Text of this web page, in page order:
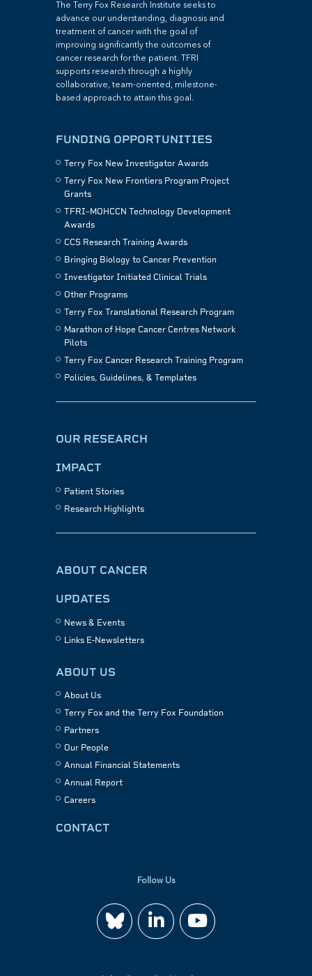
The Terry Fox Research Institute seeks to
advance our understanding, diagnosis and
treatment of cancer with the goal of
improving significantly the outcomes of
cancer research for the patient. TFRI
supports research through a highly
collaborative, team-oriented, milestone-
based approach to attain this goal.
FUNDING OPPORTUNITIES
Terry Fox New Investigator Awards
Terry Fox New Frontiers Program Project
Grants
TFRI–MOHCCN Technology Development
Awards
CCS Research Training Awards
Bringing Biology to Cancer Prevention
Investigator Initiated Clinical Trials
Other Programs
Terry Fox Translational Research Program
Marathon of Hope Cancer Centres Network
Pilots
Terry Fox Cancer Research Training Program
Policies, Guidelines, & Templates
OUR RESEARCH
IMPACT
Patient Stories
Research Highlights
ABOUT CANCER
UPDATES
News & Events
Links E-Newsletters
ABOUT US
About Us
Terry Fox and the Terry Fox Foundation
Partners
Our People
Annual Financial Statements
Annual Report
Careers
CONTACT
Follow Us
Join Watch